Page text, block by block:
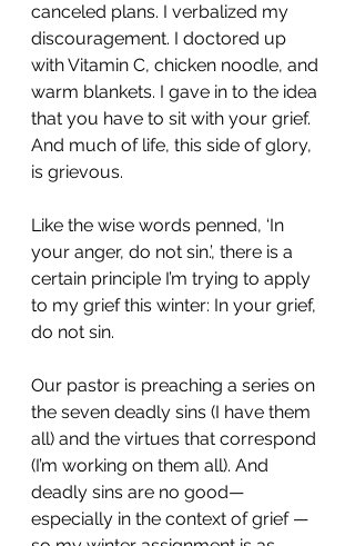
canceled plans. I verbalized my
discouragement. I doctored up
with Vitamin C, chicken noodle, and
warm blankets. I gave in to the idea
that you have to sit with your grief.
And much of life, this side of glory,
is grievous.
Like the wise words penned, ‘In
your anger, do not sin.’, there is a
certain principle I’m trying to apply
to my grief this winter: In your grief,
do not sin.
Our pastor is preaching a series on
the seven deadly sins (I have them
all) and the virtues that correspond
(I’m working on them all). And
deadly sins are no good—
especially in the context of grief —